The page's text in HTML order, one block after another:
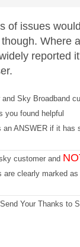
of issues
Where
reported
Sky Broadband
you found helpful
an ANSWER if it has
customer and
are clearly marked
Your Thanks to